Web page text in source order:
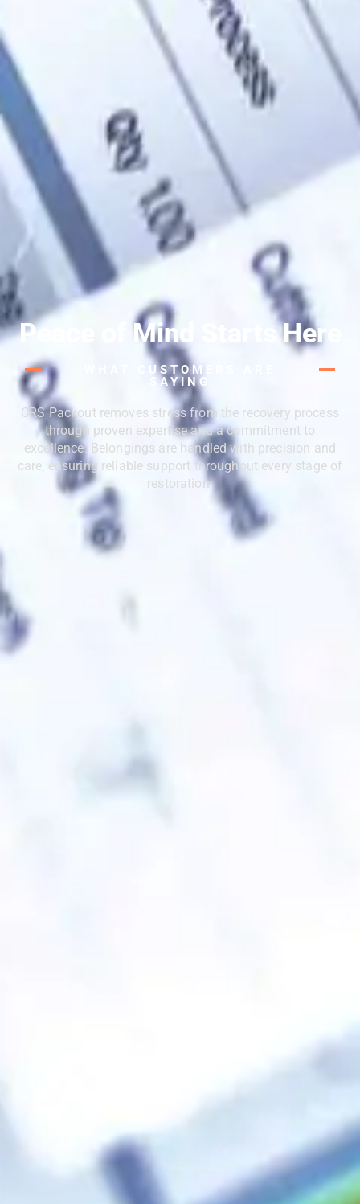
Peace of Mind Starts Here
WHAT CUSTOMERS ARE
SAYING
CRS Packout removes stress from the recovery process
through proven expertise and a commitment to
excellence. Belongings are handled with precision and
care, ensuring reliable support throughout every stage of
restoration.